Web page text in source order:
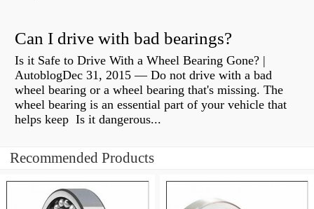
Can I drive with bad bearings?
Is it Safe to Drive With a Wheel Bearing Gone? |
AutoblogDec 31, 2015 — Do not drive with a bad
wheel bearing or a wheel bearing that's missing. The
wheel bearing is an essential part of your vehicle that
helps keep Is it dangerous...
Recommended Products